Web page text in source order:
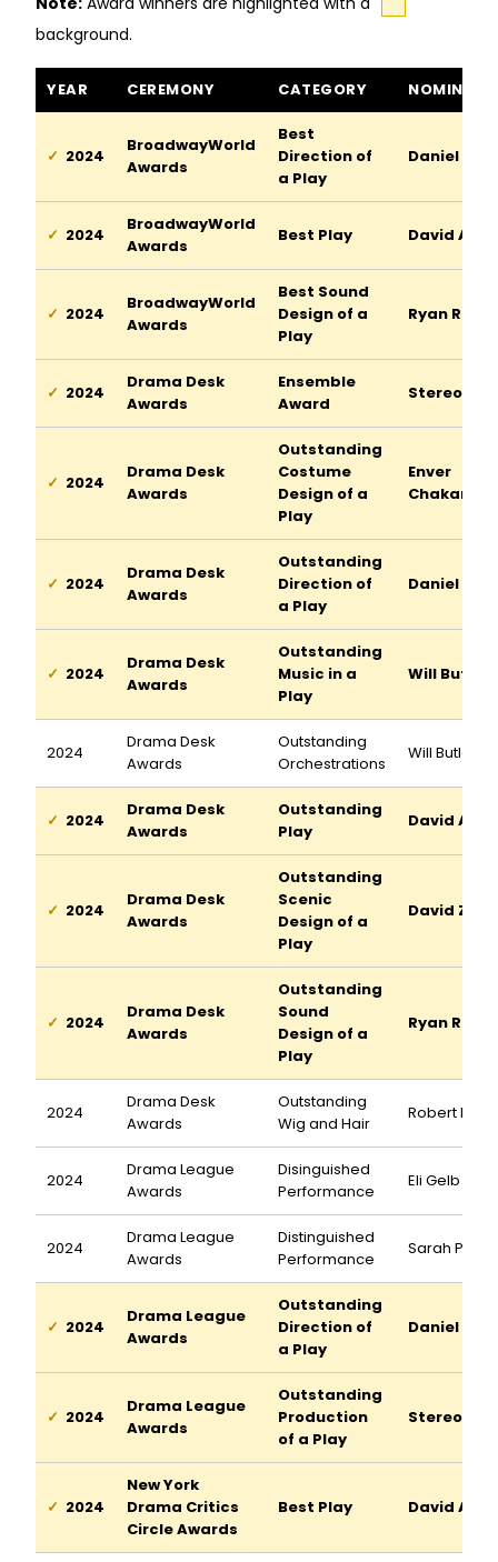
background.
YEAR CEREMONY CATEGORY NOMINEE
2024
BroadwayWorld
Awards
Best
Direction of
a Play
Daniel
2024
BroadwayWorld
Awards
Best Play David
2024
BroadwayWorld
Awards
Best Sound
Design of a
Play
Ryan
2024
Drama Desk
Awards
Ensemble
Award
2024
Drama Desk
Awards
Outstanding
Costume
Design of a
Play
Enver
2024
Drama Desk
Awards
Outstanding
Direction of
a Play
Daniel
2024
Drama Desk
Awards
Outstanding
Music in a
Play
Will Butler
2024
Drama Desk
Awards
Outstanding
Orchestrations
Will Butler
2024
Drama Desk
Awards
Outstanding
Play
David
2024
Drama Desk
Awards
Outstanding
Scenic
Design of a
Play
David Zinn
2024
Drama Desk
Awards
Outstanding
Sound
Design of a
Play
Ryan
2024
Drama Desk
Awards
Outstanding
Wig and Hair
Robert
2024
Drama League
Awards
Disinguished
Performance
Eli Gelb
2024
Drama League
Awards
Distinguished
Performance
Sarah
2024
Drama League
Awards
Outstanding
Direction of
a Play
Daniel
2024
Drama League
Awards
Outstanding
Production
of a Play
2024
New York
Drama Critics
Circle Awards
Best Play David